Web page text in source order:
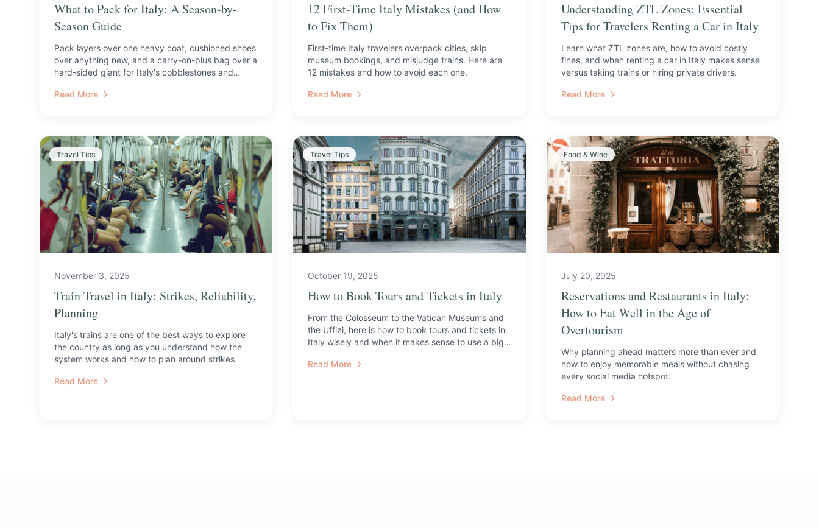
What to Pack for Italy: A Season-by-
Season Guide
Pack layers over one heavy coat, cushioned shoes
over anything new, and a carry-on-plus bag over a
hard-sided giant for Italy's cobblestones and
Read More
12 First-Time Italy Mistakes (and How
to Fix Them)
First-time Italy travelers overpack cities, skip
museum bookings, and misjudge trains. Here are
12 mistakes and how to avoid each one.
Read More
Understanding ZTL Zones: Essential
Tips for Travelers Renting a Car in Italy
Learn what ZTL zones are, how to avoid costly
fines, and when renting a car in Italy makes sense
versus taking trains or hiring private drivers.
Read More
Travel Tips
November 3, 2025
Train Travel in Italy: Strikes, Reliability,
Planning
Italy's trains are one of the best ways to explore
the country as long as you understand how the
system works and how to plan around strikes.
Read More
Travel Tips
October 19, 2025
How to Book Tours and Tickets in Italy
From the Colosseum to the Vatican Museums and
the Uffizi, here is how to book tours and tickets in
Italy wisely and when it makes sense to use a big
Read More
Food & Wine
July 20, 2025
Reservations and Restaurants in Italy:
How to Eat Well in the Age of
Overtourism
Why planning ahead matters more than ever and
how to enjoy memorable meals without chasing
every social media hotspot.
Read More